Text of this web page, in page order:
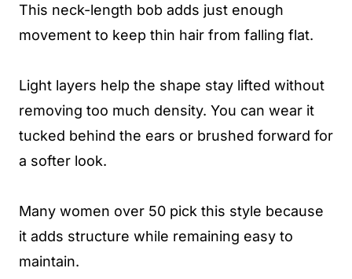
This neck-length bob adds just enough
movement to keep thin hair from falling flat.
Light layers help the shape stay lifted without
removing too much density. You can wear it
tucked behind the ears or brushed forward for
a softer look.
Many women over 50 pick this style because
it adds structure while remaining easy to
maintain.